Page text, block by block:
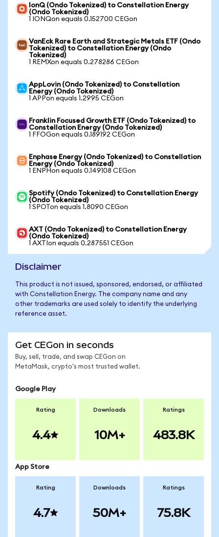
IonQ (Ondo Tokenized) to Constellation Energy
(Ondo Tokenized)
1 IONQon equals 0.152700 CEGon
VanEck Rare Earth and Strategic Metals ETF (Ondo
Tokenized) to Constellation Energy (Ondo
Tokenized)
1 REMXon equals 0.278286 CEGon
AppLovin (Ondo Tokenized) to Constellation
Energy (Ondo Tokenized)
1 APPon equals 1.2995 CEGon
Franklin Focused Growth ETF (Ondo Tokenized) to
Constellation Energy (Ondo Tokenized)
1 FFOGon equals 0.189192 CEGon
Enphase Energy (Ondo Tokenized) to Constellation
Energy (Ondo Tokenized)
1 ENPHon equals 0.149108 CEGon
Spotify (Ondo Tokenized) to Constellation Energy
(Ondo Tokenized)
1 SPOTon equals 1.8090 CEGon
AXT (Ondo Tokenized) to Constellation Energy
(Ondo Tokenized)
1 AXTIon equals 0.287551 CEGon
Disclaimer
This product is not issued, sponsored, endorsed, or affiliated
with Constellation Energy. The company name and any
other trademarks are used solely to identify the underlying
reference asset.
Get CEGon in seconds
Buy, sell, trade, and swap CEGon on
MetaMask, crypto's most trusted wallet.
Google Play
Rating
4.4
Downloads
10M+
Ratings
483.8K
App Store
Rating
4.7
Downloads
50M+
Ratings
75.8K